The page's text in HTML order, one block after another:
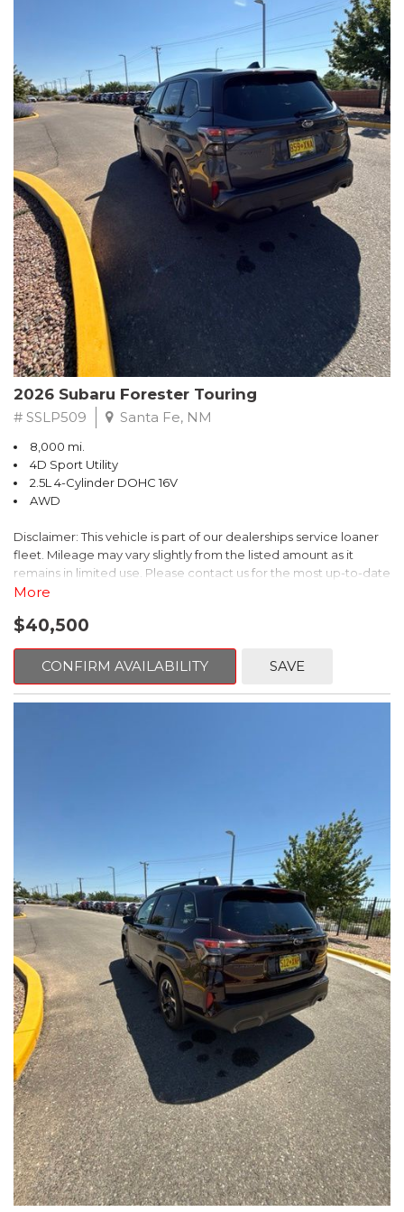
The HR-V Sport's 2.0L I4 DOHC 16V i-VTEC engine, paired with a
CVT transmission and AWD, delivers a smooth and efficient
driving experience. Enjoy an EPA-estimated 25 MPG in the city
and 30 MPG on the highway.
This Honda is HondaTrue Certified, meaning it has undergone a
rigorous 182-point inspection and comes with impressive
warranty coverage, including a 24-month/100,000-mile limited
warranty after the original new car warranty expires. Additional
benefits include roadside assistance, a $0 deductible, and up to
two complimentary oil changes in the first year.
Don't miss your chance to own this well-equipped and
meticulously maintained 2026 Honda HR-V Sport. Schedule a
test drive today and experience the perfect blend of style,
capability, and value.
2026 Subaru Forester Touring
# SSLP509 Santa Fe, NM
8,000 mi.
4D Sport Utility
2.5L 4-Cylinder DOHC 16V
AWD
Disclaimer: This vehicle is part of our dealerships service loaner
fleet. Mileage may vary slightly from the listed amount as it
remains in limited use. Please contact us for the most up-to-date
mileage and availability.
This 2026 Subaru Forester Touring is an exceptional choice for
those seeking a versatile and well-equipped SUV. With its sleek
gray exterior and a wealth of premium features, this Forester is
ready to elevate your driving experience.
- Dual-Zone Automatic Climate Control, Heated and Ventilated
- Power Liftgate, Panoramic Moonroof, Leather-Trimmed
- Subaru Symmetrical All-Wheel Drive for confident handling in
all conditions
This Forester Touring is backed by the Subaru Certified Pre-
Owned program, which includes a 152-Point Inspection,
Roadside Assistance, a $0 Deductible Warranty, and a
Powertrain Limited Warranty of 84 Months/100,000 Miles. You'll
also enjoy a 3-Month SiriusXM trial subscription, a $500 Owner
Loyalty coupon, and a 1-year trial subscription to STARLINK.
With its exceptional versatility, premium features, and
comprehensive warranty coverage, this 2026 Subaru Forester
Touring is an outstanding choice that will exceed your
expectations. Visit our showroom today to experience it for
yourself.
More
$40,500
CONFIRM AVAILABILITY SAVE